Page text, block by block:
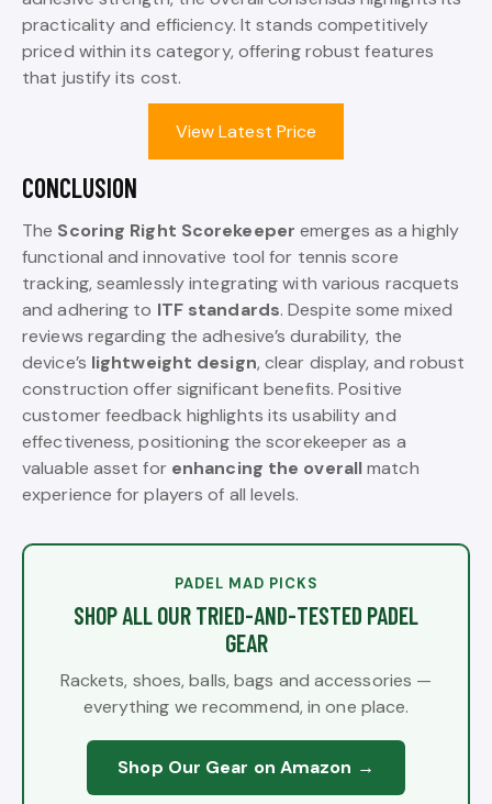
practicality and efficiency. It stands competitively
priced within its category, offering robust features
that justify its cost.
View Latest Price
CONCLUSION
The Scoring Right Scorekeeper emerges as a highly
functional and innovative tool for tennis score
tracking, seamlessly integrating with various racquets
and adhering to ITF standards. Despite some mixed
reviews regarding the adhesive’s durability, the
device’s lightweight design, clear display, and robust
construction offer significant benefits. Positive
customer feedback highlights its usability and
effectiveness, positioning the scorekeeper as a
valuable asset for enhancing the overallmatch
experience for players of all levels.
PADEL MAD PICKS
SHOP ALL OUR TRIED-AND-TESTED PADEL
GEAR
Rackets, shoes, balls, bags and accessories —
everything we recommend, in one place.
Shop Our Gear on Amazon →